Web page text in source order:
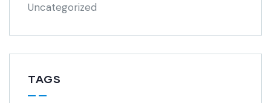
Uncategorized
TAGS